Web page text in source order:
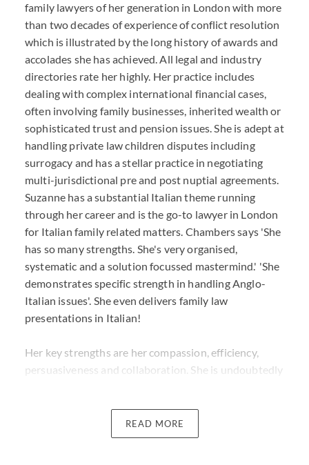
family lawyers of her generation in London with more
than two decades of experience of conflict resolution
which is illustrated by the long history of awards and
accolades she has achieved. All legal and industry
directories rate her highly. Her practice includes
dealing with complex international financial cases,
often involving family businesses, inherited wealth or
sophisticated trust and pension issues. She is adept at
handling private law children disputes including
surrogacy and has a stellar practice in negotiating
multi-jurisdictional pre and post nuptial agreements.
Suzanne has a substantial Italian theme running
through her career and is the go-to lawyer in London
for Italian family related matters. Chambers says 'She
has so many strengths. She's very organised,
systematic and a solution focussed mastermind.' 'She
demonstrates specific strength in handling Anglo-
Italian issues'. She even delivers family law
presentations in Italian!
Her key strengths are her compassion, efficiency,
persuasiveness and collaboration. She is undoubtedly
advice is given discreetly, strategically and with a
commercial eye to the end game.
READ MORE